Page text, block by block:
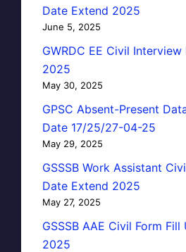
Date Extend 2025
June 5, 2025
GWRDC EE Civil
2025
May 30, 2025
GPSC Absent-Present
Date 17/25/27-04-25
May 29, 2025
GSSSB Work Assistant
Date Extend 2025
May 27, 2025
GSSSB AAE Civil Form
2025